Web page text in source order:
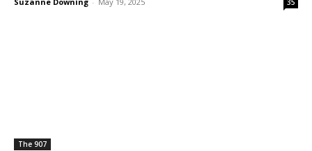
35
The 907